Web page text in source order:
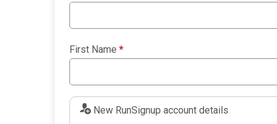
First Name *
New RunSignup account details